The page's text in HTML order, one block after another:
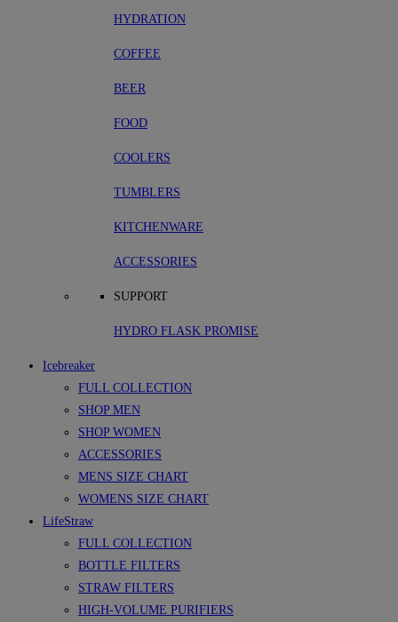
HYDRATION
COFFEE
BEER
FOOD
COOLERS
TUMBLERS
KITCHENWARE
ACCESSORIES
SUPPORT
HYDRO FLASK PROMISE
Icebreaker
FULL COLLECTION
SHOP MEN
SHOP WOMEN
ACCESSORIES
MENS SIZE CHART
WOMENS SIZE CHART
LifeStraw
FULL COLLECTION
BOTTLE FILTERS
STRAW FILTERS
HIGH-VOLUME PURIFIERS